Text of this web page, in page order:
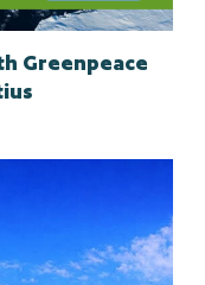
Greenpeace